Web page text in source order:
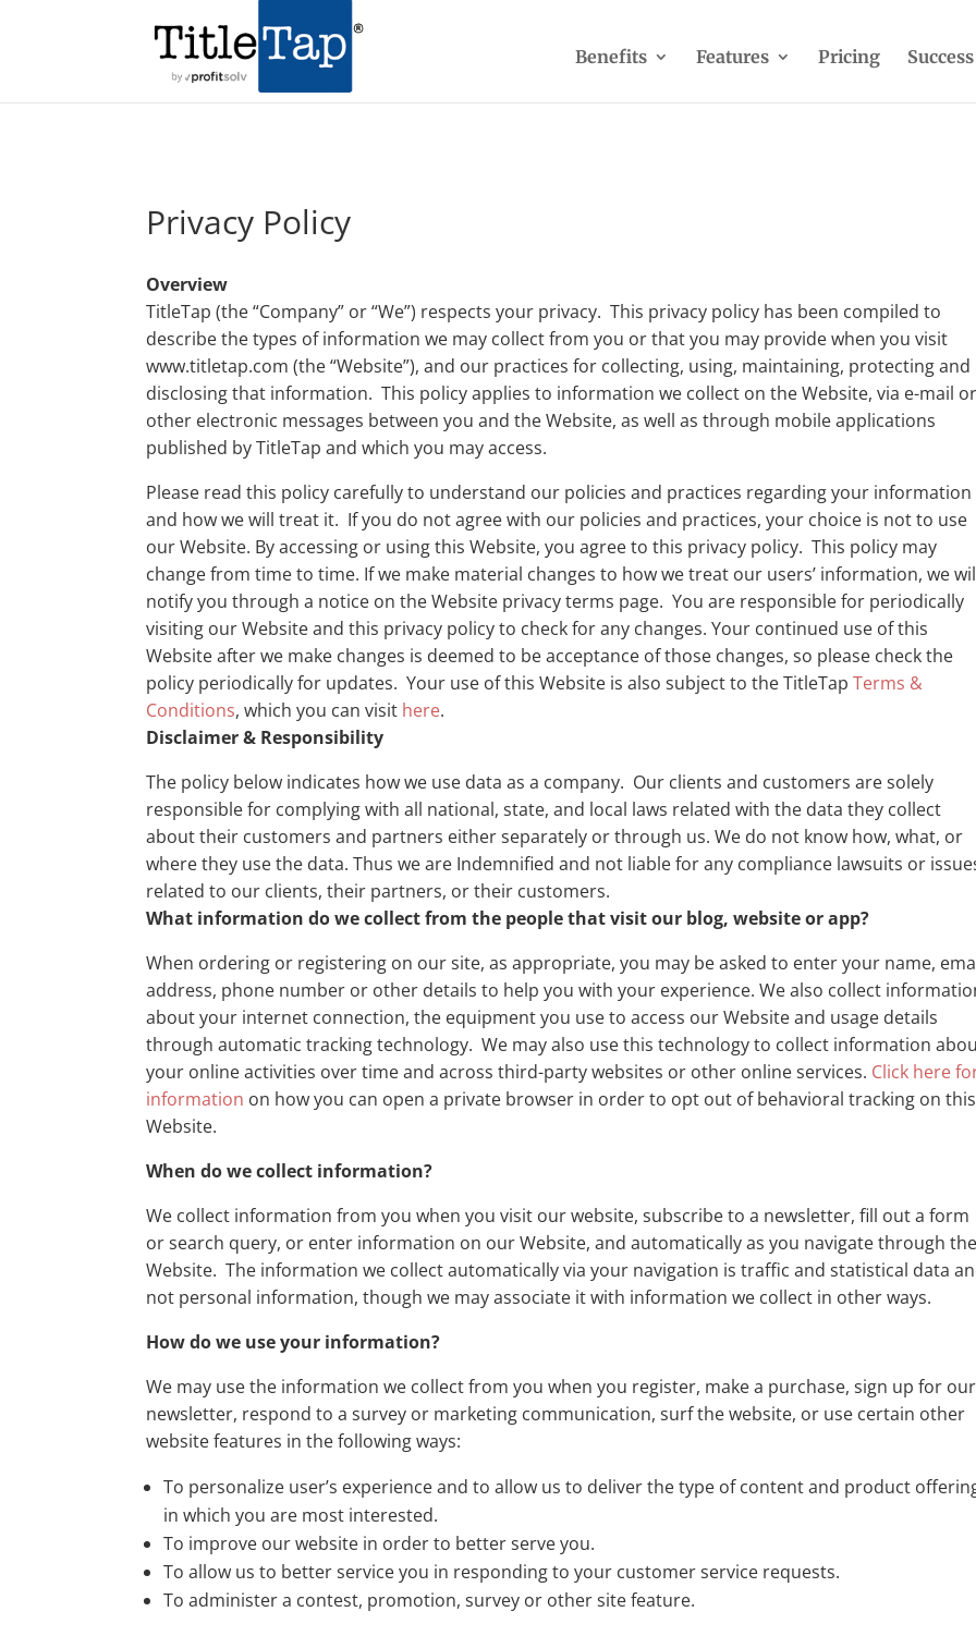
Benefits Features Pricing
Privacy Policy
Overview
TitleTap (the “Company” or “We”) respects your privacy. This privacy policy has been compiled to
describe the types of information we may collect from you or that you may provide when you visit
www.titletap.com (the “Website”), and our practices for collecting, using, maintaining, protecting and
disclosing that information. This policy applies to information we collect on the Website, via e-mail
other electronic messages between you and the Website, as well as through mobile applications
published by TitleTap and which you may access.
Please read this policy carefully to understand our policies and practices regarding your information
and how we will treat it. If you do not agree with our policies and practices, your choice is not to use
our Website. By accessing or using this Website, you agree to this privacy policy. This policy may
change from time to time. If we make material changes to how we treat our users’ information, we
notify you through a notice on the Website privacy terms page. You are responsible for periodically
visiting our Website and this privacy policy to check for any changes. Your continued use of this
Website after we make changes is deemed to be acceptance of those changes, so please check the
policy periodically for updates. Your use of this Website is also subject to the TitleTapTerms &
Conditions, which you can visit here.
Disclaimer & Responsibility
The policy below indicates how we use data as a company. Our clients and customers are solely
responsible for complying with all national, state, and local laws related with the data they collect
about their customers and partners either separately or through us. We do not know how, what, or
where they use the data. Thus we are Indemnified and not liable for any compliance lawsuits or
related to our clients, their partners, or their customers.
What information do we collect from the people that visit our blog, website or app?
When ordering or registering on our site, as appropriate, you may be asked to enter your name,
address, phone number or other details to help you with your experience. We also collect
about your internet connection, the equipment you use to access our Website and usage details
through automatic tracking technology. We may also use this technology to collect information
your online activities over time and across third-party websites or other online services. Click here
information on how you can open a private browser in order to opt out of behavioral tracking on this
Website.
When do we collect information?
We collect information from you when you visit our website, subscribe to a newsletter, fill out a form
or search query, or enter information on our Website, and automatically as you navigate through
Website. The information we collect automatically via your navigation is traffic and statistical data
not personal information, though we may associate it with information we collect in other ways.
How do we use your information?
We may use the information we collect from you when you register, make a purchase, sign up for our
newsletter, respond to a survey or marketing communication, surf the website, or use certain other
website features in the following ways:
To personalize user’s experience and to allow us to deliver the type of content and product
in which you are most interested.
To improve our website in order to better serve you.
To allow us to better service you in responding to your customer service requests.
To administer a contest, promotion, survey or other site feature.